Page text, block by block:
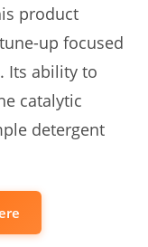
product
up focused
Its ability to
catalytic
detergent